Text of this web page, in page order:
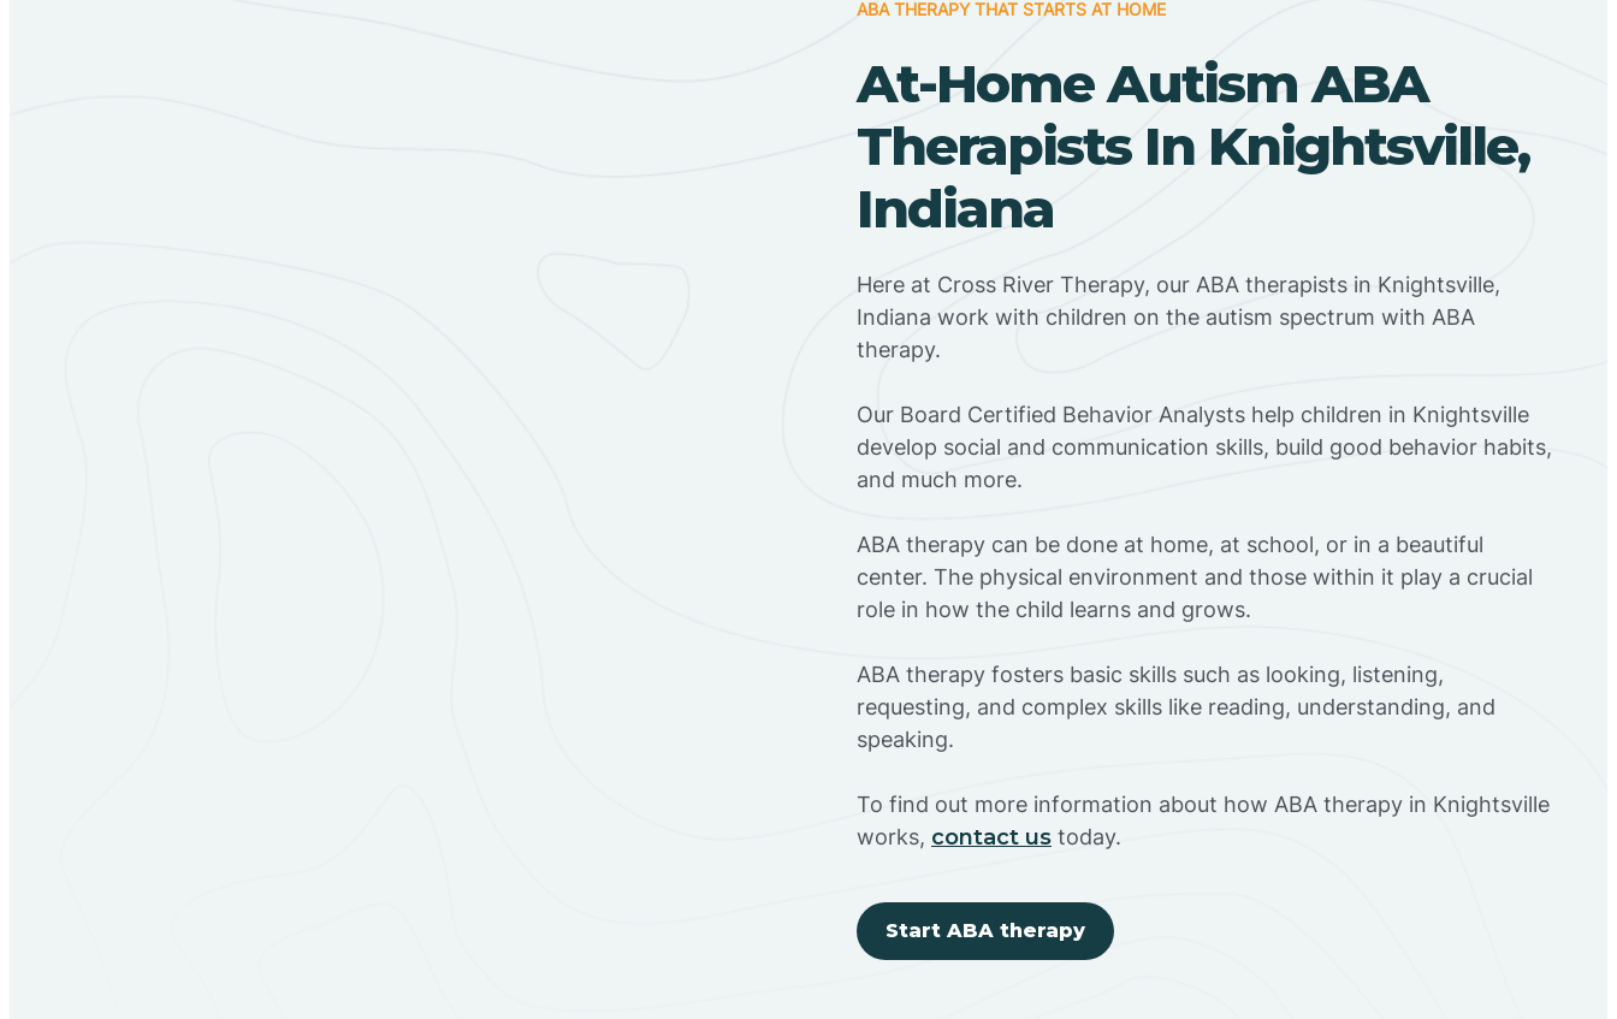
ABA THERAPY THAT STARTS AT HOME
At-Home Autism ABA
Therapists In Knightsville,
Indiana
Here at Cross River Therapy, our ABA therapists in Knightsville,
Indiana work with children on the autism spectrum with ABA
therapy.
‍Our Board Certified Behavior Analysts help children in Knightsville
develop social and communication skills, build good behavior habits,
and much more.
ABA therapy can be done at home, at school, or in a beautiful
center. The physical environment and those within it play a crucial
role in how the child learns and grows.
ABA therapy fosters basic skills such as looking, listening,
requesting, and complex skills like reading, understanding, and
speaking.
To find out more information about how ABA therapy in Knightsville
works, contact us today.
Start ABA therapy